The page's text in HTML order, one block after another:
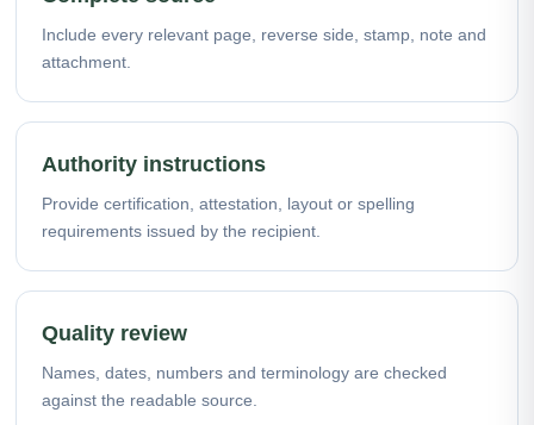
Include every relevant page, reverse side, stamp, note and
attachment.
Authority instructions
Provide certification, attestation, layout or spelling
requirements issued by the recipient.
Quality review
Names, dates, numbers and terminology are checked
against the readable source.